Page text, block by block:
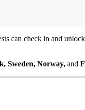
can check in and unlock
, Sweden, Norway, and